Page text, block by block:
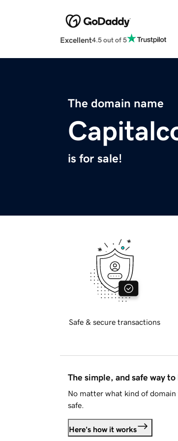
Excellent4.5 out of 5
The domain name
is for sale!
Safe & secure transactions
The simple, and safe way
No matter what kind of
safe.
Here's how it works